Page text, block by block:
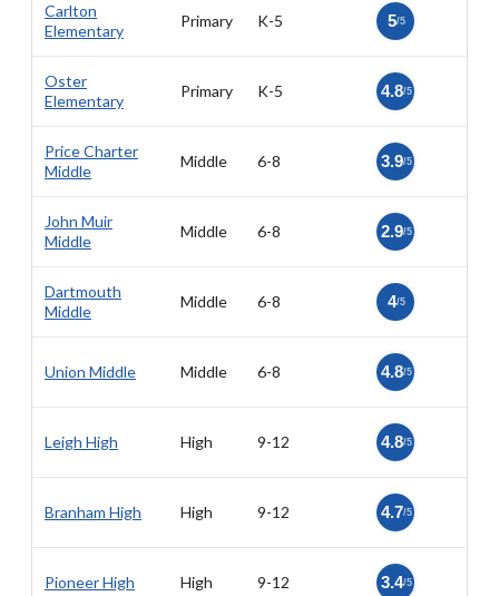
Carlton
Elementary
Primary K-5 5/5
Oster
Elementary
Primary K-5 4.8/5
Price Charter
Middle
Middle 6-8 3.9/5
John Muir
Middle
Middle 6-8 2.9/5
Dartmouth
Middle
Middle 6-8 4/5
Union Middle Middle 6-8 4.8/5
Leigh High High 9-12 4.8/5
Branham High High 9-12 4.7/5
Pioneer High High 9-12 3.4/5